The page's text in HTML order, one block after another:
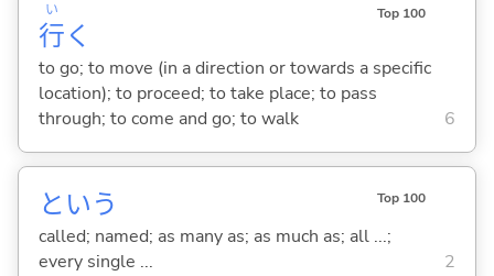
行
い
く
Top 100
to go; to move (in a direction or towards a specific
location); to proceed; to take place; to pass
through; to come and go; to walk
6
という Top 100
called; named; as many as; as much as; all ...;
every single ...
2